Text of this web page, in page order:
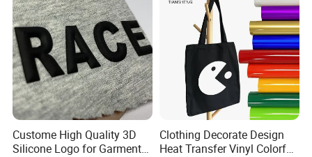
Custome High Quality 3D
Silicone Logo for Garment
Clothing Decorate Design
Heat Transfer Vinyl Colorful